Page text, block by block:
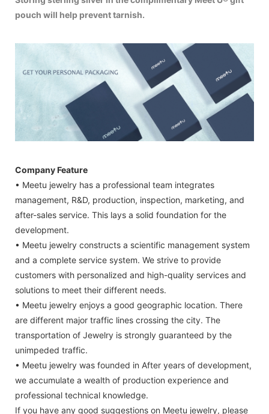
pouch will help prevent tarnish.
Company Feature
• Meetu jewelry has a professional team integrates
management, R&D, production, inspection, marketing, and
after-sales service. This lays a solid foundation for the
development.
• Meetu jewelry constructs a scientific management system
and a complete service system. We strive to provide
customers with personalized and high-quality services and
solutions to meet their different needs.
• Meetu jewelry enjoys a good geographic location. There
are different major traffic lines crossing the city. The
transportation of Jewelry is strongly guaranteed by the
unimpeded traffic.
• Meetu jewelry was founded in After years of development,
we accumulate a wealth of production experience and
professional technical knowledge.
If you have any good suggestions on Meetu jewelry, please